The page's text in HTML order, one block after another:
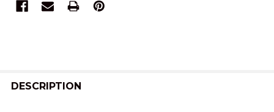
BOUGHT
DESCRIPTION